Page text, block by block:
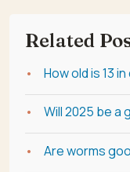
Related
How old is 13
Will 2025 be a
Are worms